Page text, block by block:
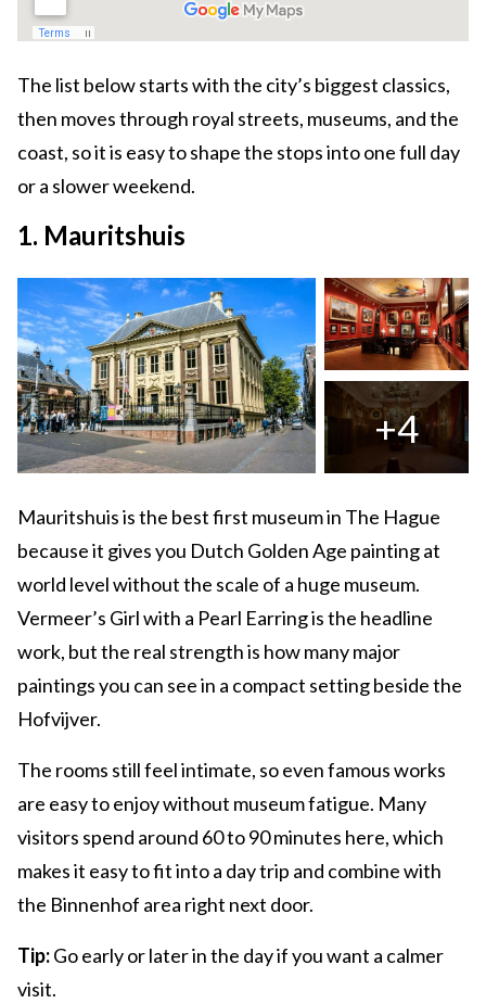
The list below starts with the city’s biggest classics,
then moves through royal streets, museums, and the
coast, so it is easy to shape the stops into one full day
or a slower weekend.
1. Mauritshuis
+4
Mauritshuis is the best first museum in The Hague
because it gives you Dutch Golden Age painting at
world level without the scale of a huge museum.
Vermeer’s Girl with a Pearl Earring is the headline
work, but the real strength is how many major
paintings you can see in a compact setting beside the
Hofvijver.
The rooms still feel intimate, so even famous works
are easy to enjoy without museum fatigue. Many
visitors spend around 60 to 90 minutes here, which
makes it easy to fit into a day trip and combine with
the Binnenhof area right next door.
Tip:Go early or later in the day if you want a calmer
visit.